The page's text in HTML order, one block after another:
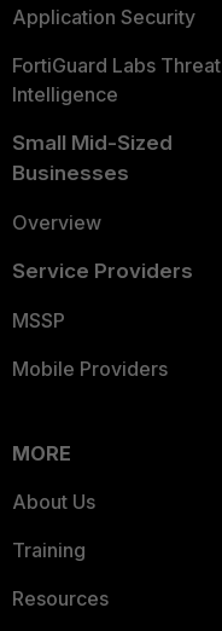
Application Security
FortiGuard Labs Threat
Intelligence
Small Mid-Sized
Businesses
Overview
Service Providers
MSSP
Mobile Providers
MORE
About Us
Training
Resources